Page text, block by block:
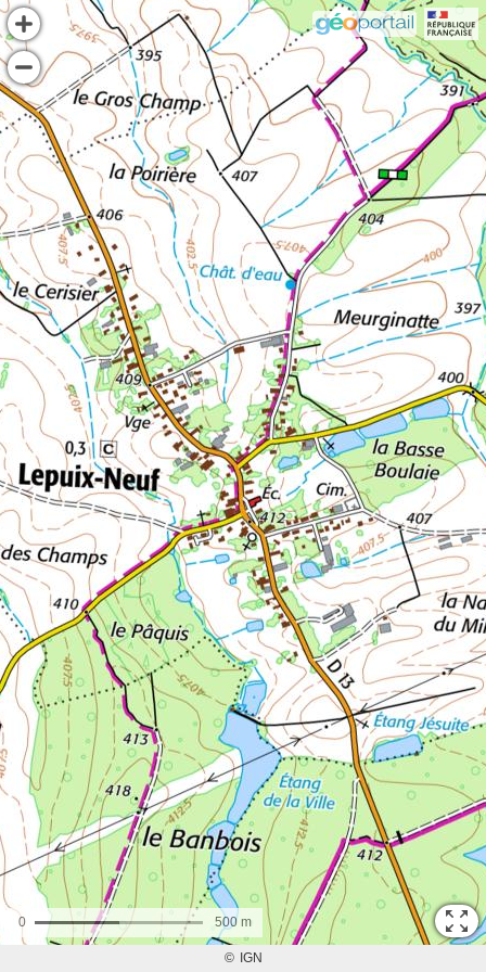
500 m
0
© IGN